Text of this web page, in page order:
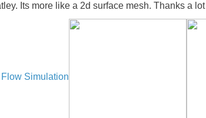
Its more like a 2d surface mesh. Thanks a
Flow Simulation